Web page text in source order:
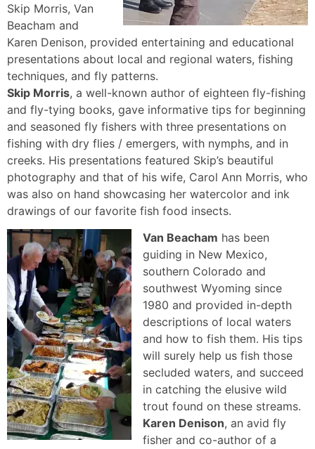
Skip Morris, Van
Beacham and
Karen Denison, provided entertaining and educational
presentations about local and regional waters, fishing
techniques, and fly patterns.
Skip Morris, a well-known author of eighteen fly-fishing
and fly-tying books, gave informative tips for beginning
and seasoned fly fishers with three presentations on
fishing with dry flies / emergers, with nymphs, and in
creeks. His presentations featured Skip’s beautiful
photography and that of his wife, Carol Ann Morris, who
was also on hand showcasing her watercolor and ink
drawings of our favorite fish food insects.
Van Beacham has been
guiding in New Mexico,
southern Colorado and
southwest Wyoming since
1980 and provided in-depth
descriptions of local waters
and how to fish them. His tips
will surely help us fish those
secluded waters, and succeed
in catching the elusive wild
trout found on these streams.
Karen Denison, an avid fly
fisher and co-author of a